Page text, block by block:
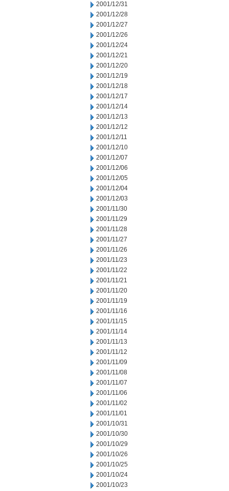
2001/12/31
2001/12/28
2001/12/27
2001/12/26
2001/12/24
2001/12/21
2001/12/20
2001/12/19
2001/12/18
2001/12/17
2001/12/14
2001/12/13
2001/12/12
2001/12/11
2001/12/10
2001/12/07
2001/12/06
2001/12/05
2001/12/04
2001/12/03
2001/11/30
2001/11/29
2001/11/28
2001/11/27
2001/11/26
2001/11/23
2001/11/22
2001/11/21
2001/11/20
2001/11/19
2001/11/16
2001/11/15
2001/11/14
2001/11/13
2001/11/12
2001/11/09
2001/11/08
2001/11/07
2001/11/06
2001/11/02
2001/11/01
2001/10/31
2001/10/30
2001/10/29
2001/10/26
2001/10/25
2001/10/24
2001/10/23